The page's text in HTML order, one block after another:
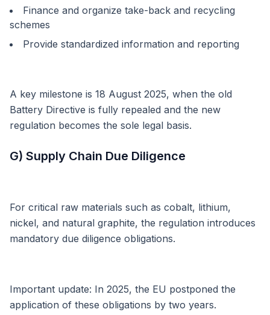
Finance and organize take-back and recycling
schemes
Provide standardized information and reporting
A key milestone is 18 August 2025, when the old
Battery Directive is fully repealed and the new
regulation becomes the sole legal basis.
G) Supply Chain Due Diligence
For critical raw materials such as cobalt, lithium,
nickel, and natural graphite, the regulation introduces
mandatory due diligence obligations.
Important update: In 2025, the EU postponed the
application of these obligations by two years.